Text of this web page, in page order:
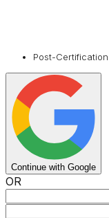
Post-
Continue with Google
OR